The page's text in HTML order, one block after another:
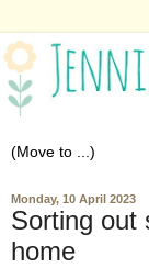
Monday, 10 April 2023
Sorting out
home